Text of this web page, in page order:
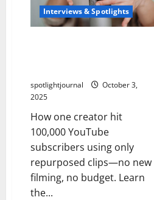
Interviews & Spotlights
spotlightjournal
October 3,
2025
How one creator hit
100,000 YouTube
subscribers using only
repurposed clips—no new
filming, no budget. Learn
the...